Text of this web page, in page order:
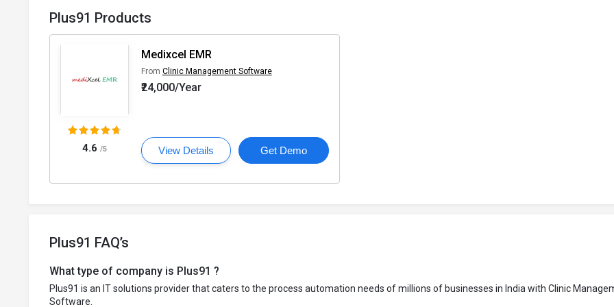
Plus91 Products
4.6 /5
Medixcel EMR
From Clinic Management Software
₹24,000/Year
View Details Get Demo
Plus91 FAQ’s
What type of company is Plus91 ?
Plus91 is an IT solutions provider that caters to the process automation needs of millions of businesses in India with Clinic
Software.